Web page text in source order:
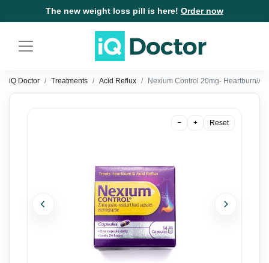
The new weight loss pill is here! Order now
iQ Doctor Treatments Acid Reflux Nexium Control 20mg- Heartburn/
− + Reset
Previous